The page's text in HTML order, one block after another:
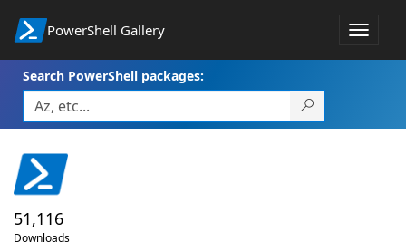
PowerShell Gallery
Toggle
Search PowerShell packages:
51,116
Downloads